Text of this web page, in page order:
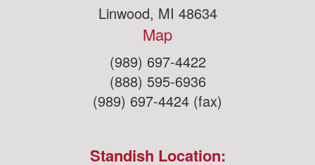
Linwood, MI 48634
Map
(989) 697-4422
(888) 595-6936
(989) 697-4424 (fax)
Standish Location: